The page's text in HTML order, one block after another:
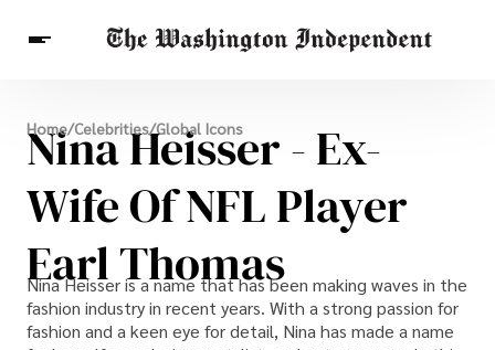
Breaking News
Finance
Celebrities
Entertainment
Crypto
Health
Others
Home/Celebrities/Global Icons
Nina Heisser - Ex-
Wife Of NFL Player
Earl Thomas
Nina Heisser is a name that has been making waves in the
fashion industry in recent years. With a strong passion for
fashion and a keen eye for detail, Nina has made a name